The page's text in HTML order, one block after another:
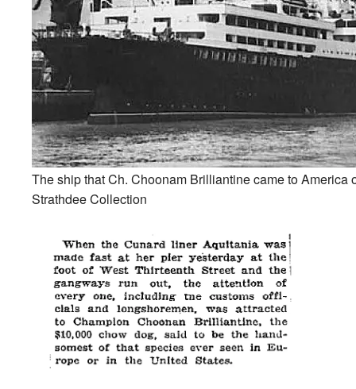
The ship that Ch. Choonam Brilliantine came to America
Strathdee Collection